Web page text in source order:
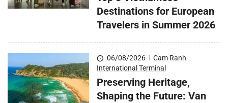
Destinations for European
Travelers in Summer 2026
06/08/2026
Cam Ranh
International Terminal
Preserving Heritage,
Shaping the Future: Van